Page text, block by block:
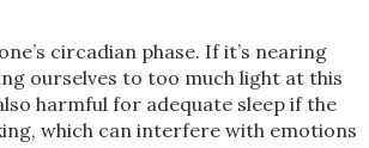
circadian phase. If it’s nearing
ourselves to too much light at this
harmful for adequate sleep if the
which can interfere with emotions